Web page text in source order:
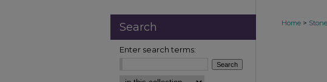
Home >
Search
Enter search terms: